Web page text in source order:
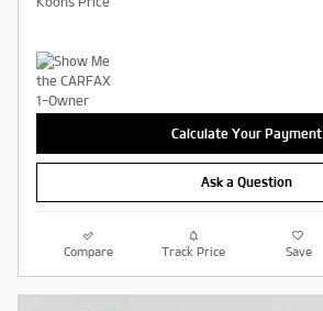
Calculate Your Payment
Ask a Question
Compare Track Price Save